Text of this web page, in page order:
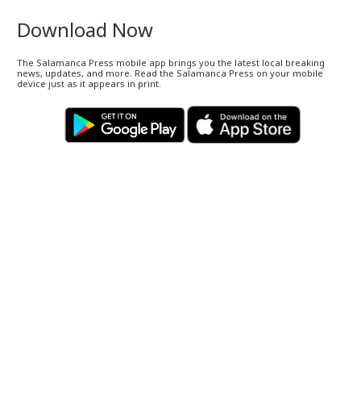
Download Now
The Salamanca Press mobile app brings you the latest local breaking
news, updates, and more. Read the Salamanca Press on your mobile
device just as it appears in print.